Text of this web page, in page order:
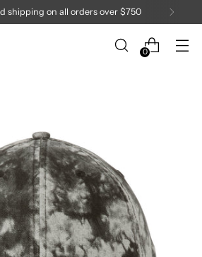
shipping on all orders over $750
0